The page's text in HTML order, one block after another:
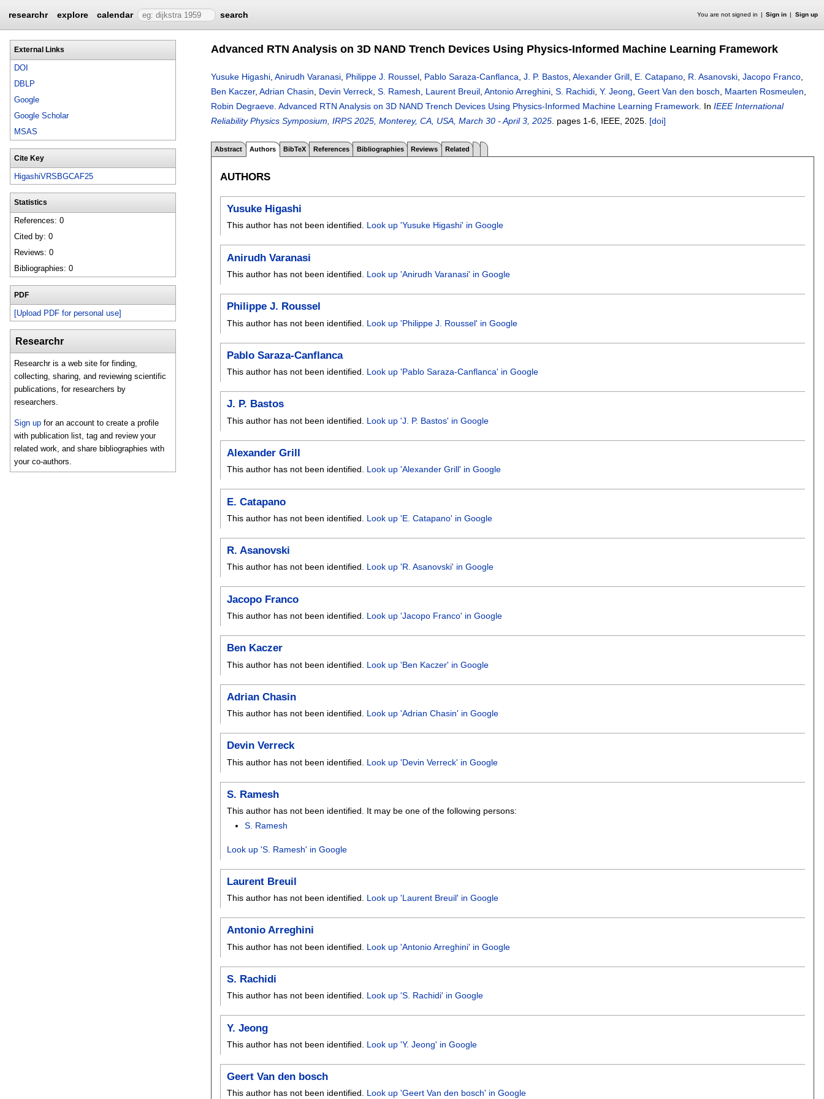
researchr explore calendar search You are not signed in Sign in Sign up
External Links
DOI
DBLP
Google
Google Scholar
MSAS
Cite Key
HigashiVRSBGCAF25
Statistics
References: 0
Cited by: 0
Reviews: 0
Bibliographies: 0
PDF
[Upload PDF for personal use]
Researchr
Researchr is a web site for finding,
collecting, sharing, and reviewing scientific
publications, for researchers by
researchers.
Sign up for an account to create a profile
with publication list, tag and review your
related work, and share bibliographies with
your co-authors.
Advanced RTN Analysis on 3D NAND Trench Devices Using Physics-Informed Machine Learning Framework
Yusuke Higashi Anirudh Varanasi Philippe J. Roussel Pablo Saraza-Canflanca J. P. Bastos Alexander Grill E. Catapano R. Asanovski Jacopo Franco
Ben Kaczer, Adrian Chasin Devin Verreck S. Ramesh Laurent Breuil Antonio Arreghini S. Rachidi Y. Jeong Geert Van den bosch Maarten Rosmeulen
Robin Degraeve Advanced RTN Analysis on 3D NAND Trench Devices Using Physics-Informed Machine Learning Framework In IEEE International
Reliability Physics Symposium, IRPS 2025, Monterey, CA, USA, March 30 - April 3, 2025 pages 1-6 , IEEE, 2025. [doi]
Abstract Authors BibTeX References Bibliographies Reviews Related
AUTHORS
Yusuke Higashi
This author has not been identified. Look up 'Yusuke Higashi' in Google
Anirudh Varanasi
This author has not been identified. Look up 'Anirudh Varanasi' in Google
Philippe J. Roussel
This author has not been identified. Look up 'Philippe J. Roussel' in Google
Pablo Saraza-Canflanca
This author has not been identified. Look up 'Pablo Saraza-Canflanca' in Google
J. P. Bastos
This author has not been identified. Look up 'J. P. Bastos' in Google
Alexander Grill
This author has not been identified. Look up 'Alexander Grill' in Google
E. Catapano
This author has not been identified. Look up 'E. Catapano' in Google
R. Asanovski
This author has not been identified. Look up 'R. Asanovski' in Google
Jacopo Franco
This author has not been identified. Look up 'Jacopo Franco' in Google
Ben Kaczer
This author has not been identified. Look up 'Ben Kaczer' in Google
Adrian Chasin
This author has not been identified. Look up 'Adrian Chasin' in Google
Devin Verreck
This author has not been identified. Look up 'Devin Verreck' in Google
S. Ramesh
This author has not been identified. It may be one of the following persons:
S. Ramesh
Look up 'S. Ramesh' in Google
Laurent Breuil
This author has not been identified. Look up 'Laurent Breuil' in Google
Antonio Arreghini
This author has not been identified. Look up 'Antonio Arreghini' in Google
S. Rachidi
This author has not been identified. Look up 'S. Rachidi' in Google
Y. Jeong
This author has not been identified. Look up 'Y. Jeong' in Google
Geert Van den bosch
This author has not been identified. Look up 'Geert Van den bosch' in Google